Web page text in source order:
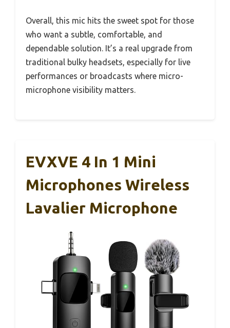
Overall, this mic hits the sweet spot for those
who want a subtle, comfortable, and
dependable solution. It’s a real upgrade from
traditional bulky headsets, especially for live
performances or broadcasts where micro-
microphone visibility matters.
EVXVE 4 In 1 Mini
Microphones Wireless
Lavalier Microphone